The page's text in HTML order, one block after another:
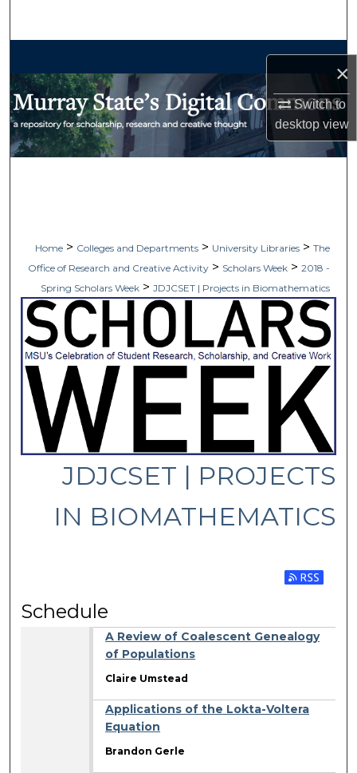
×
Switch to
desktopview
My Account
Home > Colleges and Departments > University Libraries > The
Office of Research and Creative Activity > Scholars Week > 2018 -
Spring Scholars Week > JDJCSET | Projects in Biomathematics
JDJCSET | PROJECTS
IN BIOMATHEMATICS
Subscribe
Schedule
A Review of Coalescent Genealogy
of Populations
Claire Umstead
Applications of the Lokta-Voltera
Equation
Brandon Gerle